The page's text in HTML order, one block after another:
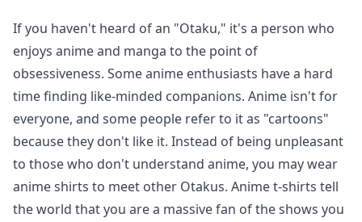
If you haven't heard of an "Otaku," it's a person who
enjoys anime and manga to the point of
obsessiveness. Some anime enthusiasts have a hard
time finding like-minded companions. Anime isn't for
everyone, and some people refer to it as "cartoons"
because they don't like it. Instead of being unpleasant
to those who don't understand anime, you may wear
anime shirts to meet other Otakus. Anime t-shirts tell
the world that you are a massive fan of the shows you